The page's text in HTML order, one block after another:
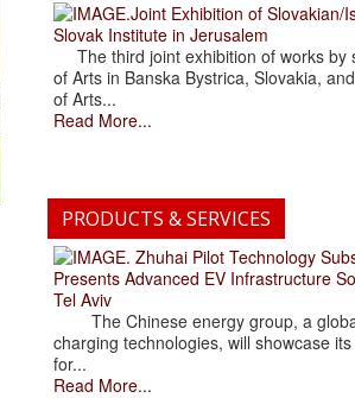
.Joint Exhibition of Slovakian/
Slovak Institute in Jerusalem
The third joint exhibition of works by
of Arts in Banska Bystrica, Slovakia,
of Arts...
Read More...
PRODUCTS & SERVICES
. Zhuhai Pilot Technology
Presents Advanced EV Infrastructure
Tel Aviv
The Chinese energy group, a
charging technologies, will showcase
for...
Read More...